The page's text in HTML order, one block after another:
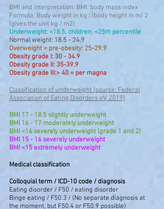
BMI and interpretation: BMI: body mass index
Formula: Body weight in kg : (body height in m) 2
(gives the unit kg / m2)
Underweight: <18.5, children: <25th percentile
Normal weight: 18.5 - 24.9
Overweight = pre-obesity: 25-29.9
Obesity grade I: 30 - 34.9
Obesity grade II: 35-39.9
Obesity grade III:> 40 = per magna
Classification of underweight (source: Federal
Association of Eating Disorders eV, 2019)
BMI 17 - 18.5 slightly underweight
BMI 16 - 17 moderately underweight
BMI <16 severely underweight (grade 1 and 2)
BMI 15 - 16 severely underweight
BMI <15 extremely underweight
Medical classification
Colloquial term / ICD-10 code / diagnosis
Eating disorder / F50 / eating disorder
Binge eating / F50.3 / (No separate diagnosis at
the moment, but F50.4 or F50.9 possible)